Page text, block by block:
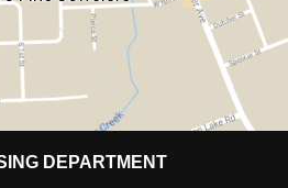
DEPARTMENT